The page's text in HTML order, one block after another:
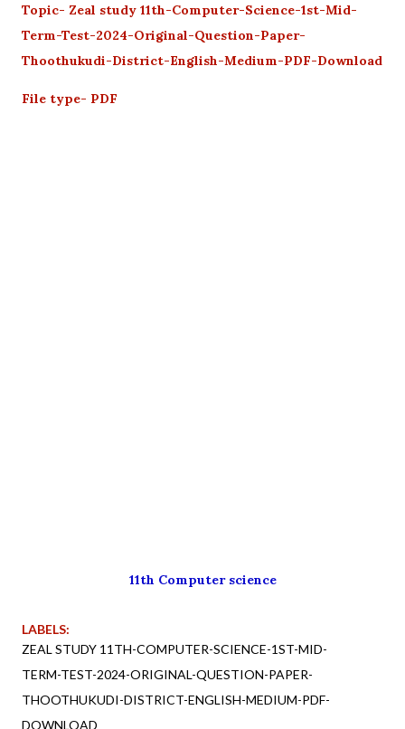
Topic- Zeal study 11th-Computer-Science-1st-Mid-
Term-Test-2024-Original-Question-Paper-
Thoothukudi-District-English-Medium-PDF-Download
File type- PDF
11th Computer science
LABELS:
ZEAL STUDY 11TH-COMPUTER-SCIENCE-1ST-MID-
TERM-TEST-2024-ORIGINAL-QUESTION-PAPER-
THOOTHUKUDI-DISTRICT-ENGLISH-MEDIUM-PDF-
DOWNLOAD